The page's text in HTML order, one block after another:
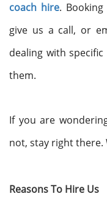
coach hire.
give us a call, or
dealing with
them.
If you are
not, stay right there.
Reasons To Hire Us